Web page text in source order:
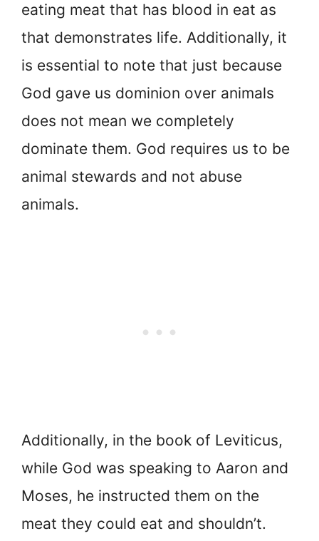
eating meat that has blood in eat as
that demonstrates life. Additionally, it
is essential to note that just because
God gave us dominion over animals
does not mean we completely
dominate them. God requires us to be
animal stewards and not abuse
animals.
Additionally, in the book of Leviticus,
while God was speaking to Aaron and
Moses, he instructed them on the
meat they could eat and shouldn’t.